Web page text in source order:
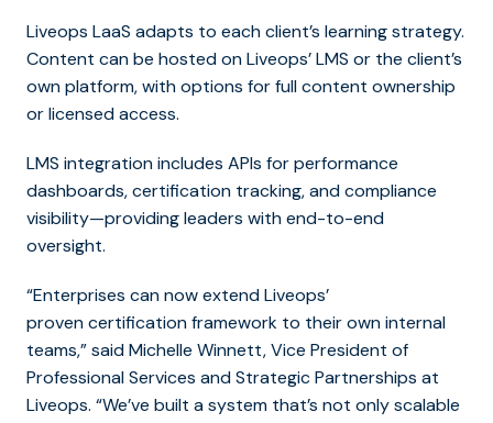
Liveops LaaS adapts to each client’s learning strategy.
Content can be hosted on Liveops’ LMS or the client’s
own platform, with options for full content ownership
or licensed access.
LMS integration includes APIs for performance
dashboards, certification tracking, and compliance
visibility—providing leaders with end-to-end
oversight.
“Enterprises can now extend Liveops’
proven certification framework to their own internal
teams,” saidMichelle Winnett, Vice President of
Professional Services and Strategic Partnerships at
Liveops. “We’ve built a system that’s not only scalable